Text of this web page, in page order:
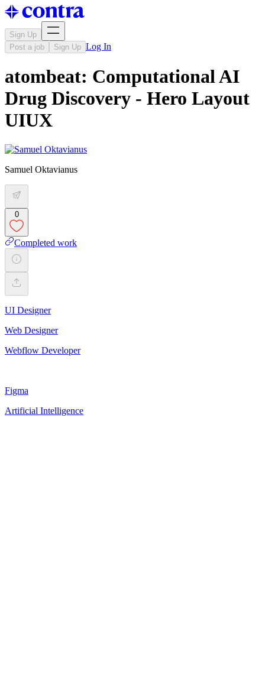
Sign Up
Post a job
Sign Up Log In
atombeat: Computational AI
Drug Discovery - Hero Layout
UIUX
Samuel Oktavianus
0
Completed work
UI Designer
Web Designer
Webflow Developer
Figma
Artificial Intelligence